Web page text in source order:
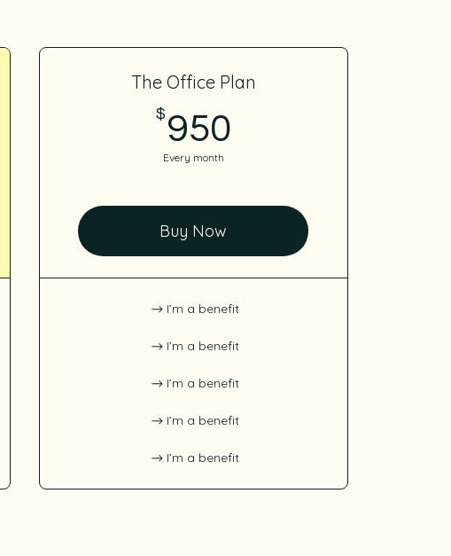
The Office Plan
$ 950
Every month
Buy Now
I’m a benefit
I’m a benefit
I’m a benefit
I’m a benefit
I’m a benefit